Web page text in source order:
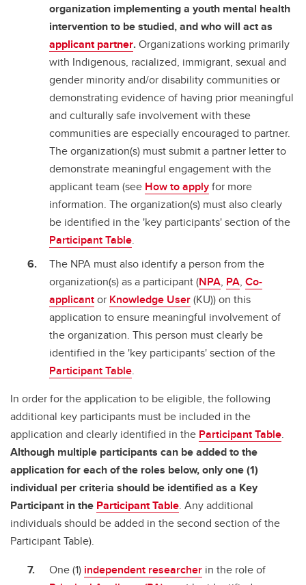
organization implementing a youth mental health
intervention to be studied, and who will act as
applicant partner.Organizations working primarily
with Indigenous, racialized, immigrant, sexual and
gender minority and/or disability communities or
demonstrating evidence of having prior meaningful
and culturally safe involvement with these
communities are especially encouraged to partner.
The organization(s) must submit a partner letter to
demonstrate meaningful engagement with the
applicant team (see How to applyfor more
information. The organization(s) must also clearly
be identified in the 'key participants' section of the
Participant Table.
The NPA must also identify a person from the
organization(s) as a participant (NPA, PA, Co-
applicantor Knowledge User(KU)) on this
application to ensure meaningful involvement of
the organization. This person must clearly be
identified in the 'key participants' section of the
Participant Table.
In order for the application to be eligible, the following
additional key participants must be included in the
application and clearly identified in the Participant Table.
Although multiple participants can be added to the
application for each of the roles below, only one (1)
individual per criteria should be identified as a Key
Participant in the Participant Table. Any additional
individuals should be added in the second section of the
Participant Table).
One (1) independent researcher in the role of